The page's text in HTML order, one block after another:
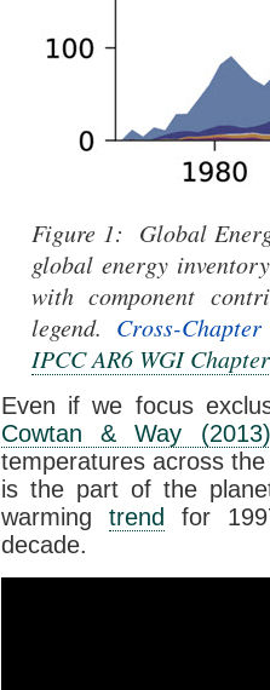
Figure 1: Global
global energy
with component
legend. Cross-
IPCC AR6 WGI
Even if we focus
Cowtan & Way (2013)
temperatures across
is the part of the
warming trend
for
decade.